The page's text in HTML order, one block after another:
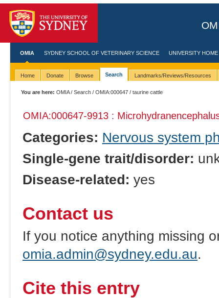
OMIA SYDNEY SCHOOL OF VETERINARY SCIENCE UNIVERSITY HOME
Home Donate Browse Search Landmarks/Reviews/Resources
You are here: OMIA/Search /OMIA:000647 / taurine cattle
OMIA:000647-9913 :
Categories: Nervous system
Single-gene trait/disorder:
Disease-related: yes
Contact us
If you notice anything missing
omia.admin@sydney.edu.au.
Cite this entry